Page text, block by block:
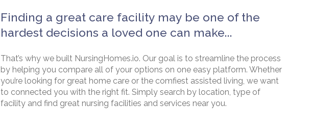
Finding a great care facility may be one of the
hardest decisions a loved one can make...
That’s why we built NursingHomes.io. Our goal is to streamline the process
by helping you compare all of your options on one easy platform. Whether
you’re looking for great home care or the comfiest assisted living, we want
to connected you with the right fit. Simply search by location, type of
facility and find great nursing facilities and services near you.